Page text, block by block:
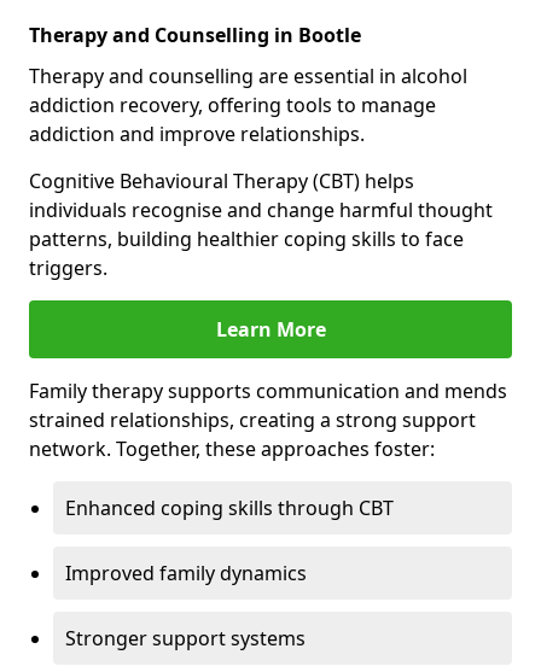
Therapy and Counselling in Bootle
Therapy and counselling are essential in alcohol
addiction recovery, offering tools to manage
addiction and improve relationships.
Cognitive Behavioural Therapy (CBT) helps
individuals recognise and change harmful thought
patterns, building healthier coping skills to face
triggers.
Learn More
Family therapy supports communication and mends
strained relationships, creating a strong support
network. Together, these approaches foster:
Enhanced coping skills through CBT
Improved family dynamics
Stronger support systems